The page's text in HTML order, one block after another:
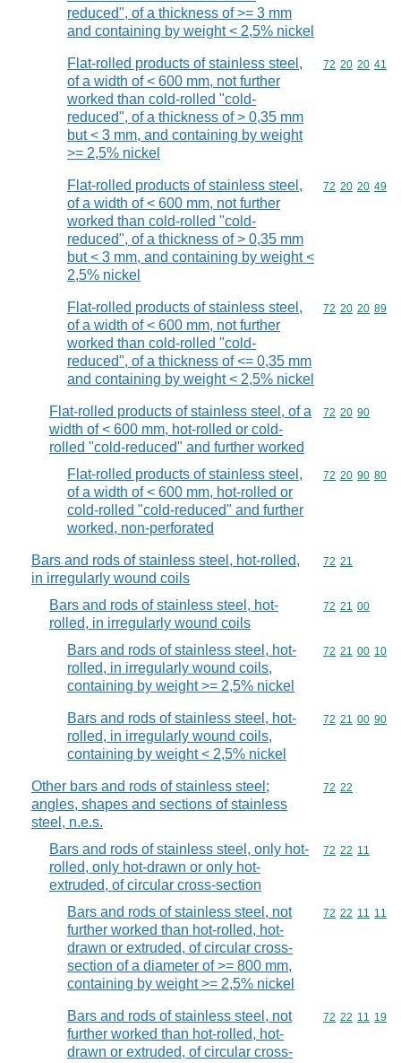
reduced", of a thickness of >= 3 mm
and containing by weight < 2,5% nickel
Flat-rolled products of stainless steel,
of a width of < 600 mm, not further
worked than cold-rolled "cold-
reduced", of a thickness of > 0,35 mm
but < 3 mm, and containing by weight
>= 2,5% nickel
Commodity
72 20 20 41
Flat-rolled products of stainless steel,
of a width of < 600 mm, not further
worked than cold-rolled "cold-
reduced", of a thickness of > 0,35 mm
but < 3 mm, and containing by weight <
2,5% nickel
Commodity
72 20 20 49
Flat-rolled products of stainless steel,
of a width of < 600 mm, not further
worked than cold-rolled "cold-
reduced", of a thickness of <= 0,35 mm
and containing by weight < 2,5% nickel
Commodity
72 20 20 89
Flat-rolled products of stainless steel, of a
width of < 600 mm, hot-rolled or cold-
rolled "cold-reduced" and further worked
Commodity
72 20 90
Flat-rolled products of stainless steel,
of a width of < 600 mm, hot-rolled or
cold-rolled "cold-reduced" and further
worked, non-perforated
Commodity
72 20 90 80
Bars and rods of stainless steel, hot-rolled,
in irregularly wound coils
Commodity
72 21
Bars and rods of stainless steel, hot-
rolled, in irregularly wound coils
Commodity
72 21 00
Bars and rods of stainless steel, hot-
rolled, in irregularly wound coils,
containing by weight >= 2,5% nickel
Commodity
72 21 00 10
Bars and rods of stainless steel, hot-
rolled, in irregularly wound coils,
containing by weight < 2,5% nickel
Commodity
72 21 00 90
Other bars and rods of stainless steel;
angles, shapes and sections of stainless
steel, n.e.s.
Commodity
72 22
Bars and rods of stainless steel, only hot-
rolled, only hot-drawn or only hot-
extruded, of circular cross-section
Commodity
72 22 11
Bars and rods of stainless steel, not
further worked than hot-rolled, hot-
drawn or extruded, of circular cross-
section of a diameter of >= 800 mm,
containing by weight >= 2,5% nickel
Commodity
72 22 11 11
Bars and rods of stainless steel, not
further worked than hot-rolled, hot-
drawn or extruded, of circular cross-
Commodity
72 22 11 19